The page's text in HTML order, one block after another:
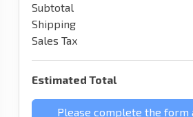
Subtotal
Shipping
Sales Tax
Estimated Total
Please complete the form